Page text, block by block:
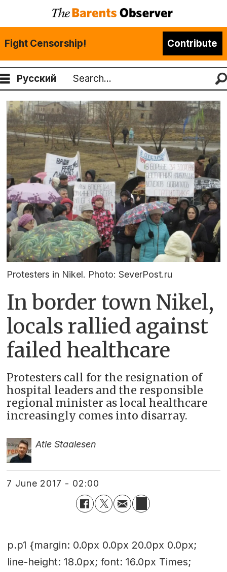
Fight Censorship! Contribute
Русский
Search
Protesters in Nikel. Photo: SeverPost.ru
In border town Nikel,
locals rallied against
failed healthcare
Protesters call for the resignation of
hospital leaders and the responsible
regional minister as local healthcare
increasingly comes into disarray.
Atle Staalesen
7 June 2017 - 02:00
p.p1 {margin: 0.0px 0.0px 20.0px 0.0px;
line-height: 18.0px; font: 16.0px Times;